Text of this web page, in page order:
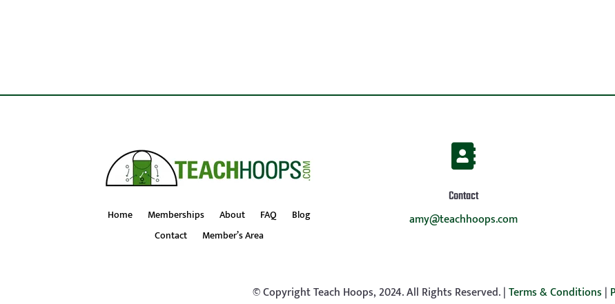
Home Memberships About FAQ
Blog
Contact
Member’s Area

Contact
amy@teachhoops.com
© Copyright Teach Hoops, 2024. All Rights Reserved. |Terms & Conditions |